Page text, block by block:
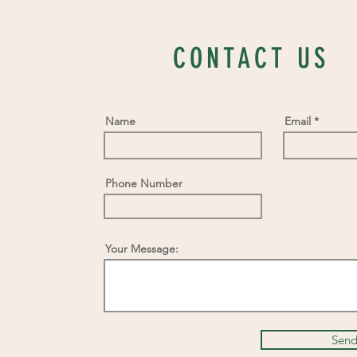
CONTACT US
Name Email
Phone Number
Your Message:
Send